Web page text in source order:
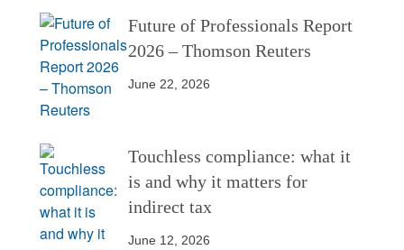
Future of Professionals Report
2026 – Thomson Reuters
June 22, 2026
Touchless compliance: what it
is and why it matters for
indirect tax
June 12, 2026